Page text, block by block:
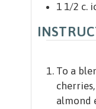
1 1/2 c.
To a
almond